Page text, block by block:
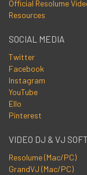
Official Resolume
Resources
SOCIAL MEDIA
Twitter
Facebook
Instagram
YouTube
Ello
Pinterest
VIDEO DJ & VJ
Resolume (Mac/PC)
GrandVJ (Mac/PC)